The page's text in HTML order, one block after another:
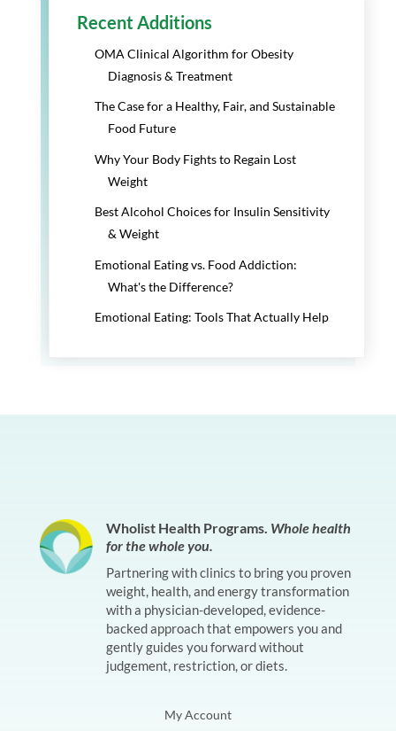
Recent Additions
OMA Clinical Algorithm for Obesity
Diagnosis & Treatment
The Case for a Healthy, Fair, and Sustainable
Food Future
Why Your Body Fights to Regain Lost
Weight
Best Alcohol Choices for Insulin Sensitivity
& Weight
Emotional Eating vs. Food Addiction:
What's the Difference?
Emotional Eating: Tools That Actually Help
Wholist Health Programs. Whole health
for the whole you.
Partnering with clinics to bring you proven
weight, health, and energy transformation
with a physician-developed, evidence-
backed approach that empowers you and
gently guides you forward without
judgement, restriction, or diets.
My Account